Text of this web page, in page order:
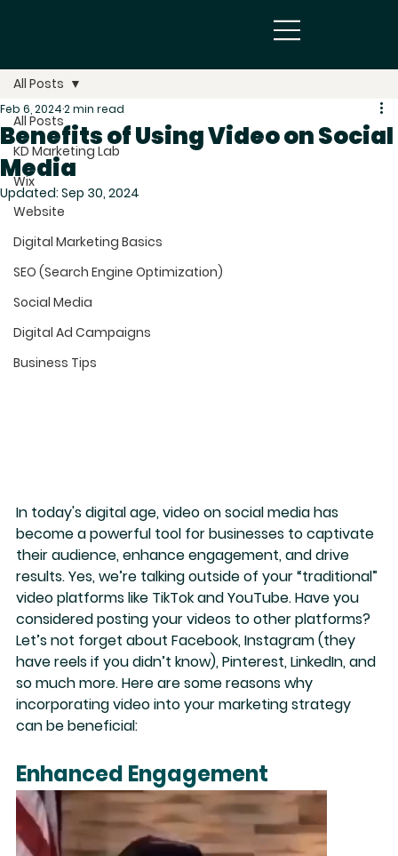
All Posts
KD Marketing Lab
Wix
Website
Digital Marketing Basics
SEO (Search Engine Optimization)
Social Media
Digital Ad Campaigns
Business Tips
All Posts
Benefits of Using Video on Social
Media
Feb 6, 20242 min read
Updated: Sep 30, 2024
In today's digital age, video on social media has
become a powerful tool for businesses to captivate
their audience, enhance engagement, and drive
results. Yes, we’re talking outside of your “traditional”
video platforms like TikTok and YouTube. Have you
considered posting your videos to other platforms?
Let’s not forget about Facebook, Instagram (they
have reels if you didn’t know), Pinterest, LinkedIn, and
so much more. Here are some reasons why
incorporating video into your marketing strategy
can be beneficial:
Enhanced Engagement